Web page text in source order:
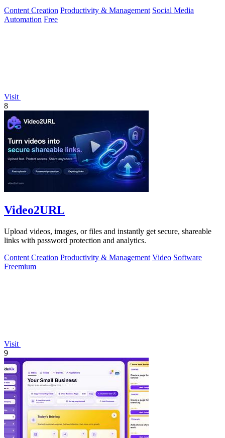
Content Creation Productivity & Management Social Media
Automation Free
Visit
8
Video2URL
Upload videos, images, or files and instantly get secure, shareable
links with password protection and analytics.
Content Creation Productivity & Management Video Software
Freemium
Visit
9